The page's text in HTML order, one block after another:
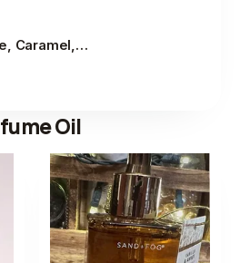
Almond, Jasmine, Caramel, Vanilla, Patchouli
Oil